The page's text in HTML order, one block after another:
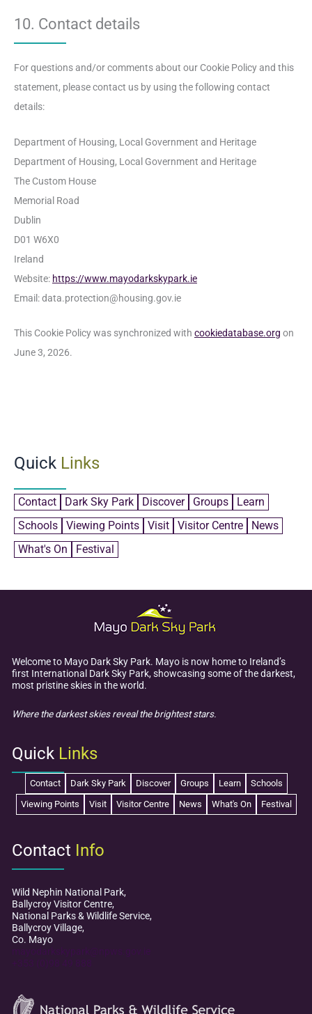
10. Contact details
For questions and/or comments about our Cookie Policy and this
statement, please contact us by using the following contact
details:
Department of Housing, Local Government and Heritage
Department of Housing, Local Government and Heritage
The Custom House
Memorial Road
Dublin
D01 W6X0
Ireland
Website: https://www.mayodarkskypark.ie
Email:data.protection@housing.gov.ie
This Cookie Policy was synchronized with cookiedatabase.org on
June 3, 2026.
Quick Links
Contact Dark Sky Park Discover Groups
Learn
Schools
Viewing Points Visit Visitor Centre
News
What's On
Festival
Welcome to Mayo Dark Sky Park. Mayo is now home to Ireland’s
first International Dark Sky Park, showcasing some of the darkest,
most pristine skies in the world.
Where the darkest skies reveal the brightest stars.
Quick Links
Contact Dark Sky Park Discover Groups Learn
Schools
Viewing Points
Visit Visitor Centre News What's On Festival
Contact Info
Wild Nephin National Park,
Ballycroy Visitor Centre,
National Parks & Wildlife Service,
Ballycroy Village,
Co. Mayo